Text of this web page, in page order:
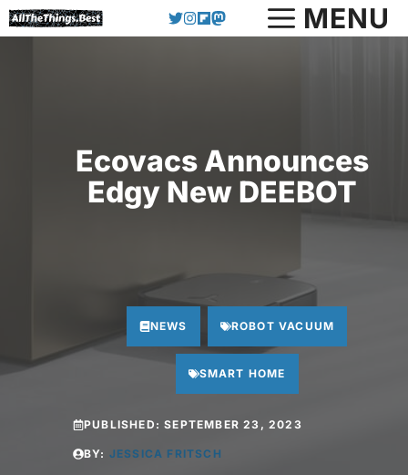
Skip
to
MENU
Ecovacs Announces
Edgy New DEEBOT
NEWS ROBOT VACUUM
SMART HOME
PUBLISHED:SEPTEMBER 23, 2023
BY: JESSICA FRITSCH